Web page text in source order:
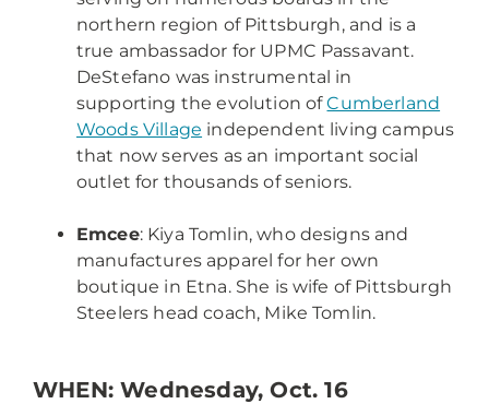
northern region of Pittsburgh, and is a
true ambassador for UPMC Passavant.
DeStefano was instrumental in
supporting the evolution ofCumberland
Woods Village independent living campus
that now serves as an important social
outlet for thousands of seniors.
Emcee: Kiya Tomlin, who designs and
manufactures apparel for her own
boutique in Etna. She is wife of Pittsburgh
Steelers head coach, Mike Tomlin.
WHEN: Wednesday, Oct. 16